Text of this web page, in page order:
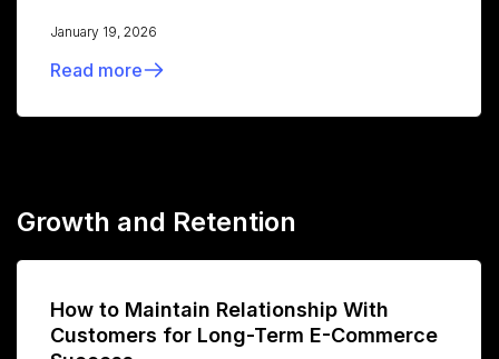
January 19, 2026
Read more
Growth and Retention
How to Maintain Relationship With
Customers for Long-Term E-Commerce